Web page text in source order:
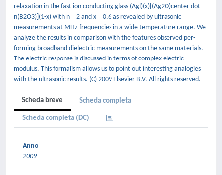
relaxation in the fast ion conducting glass (Agl)(x)[(Ag2O)center dot
n(B2O3)](1-x) with n = 2 and x = 0.6 as revealed by ultrasonic
measurements at MHz frequencies in a wide temperature range. We
analyze the results in comparison with the features observed per-
forming broadband dielectric measurements on the same materials.
The electric response is discussed in terms of complex electric
modulus. This formalism allows us to point out interesting analogies
with the ultrasonic results. (C) 2009 Elsevier B.V. All rights reserved.
Scheda breve Scheda completa
Scheda completa (DC)
Anno
2009